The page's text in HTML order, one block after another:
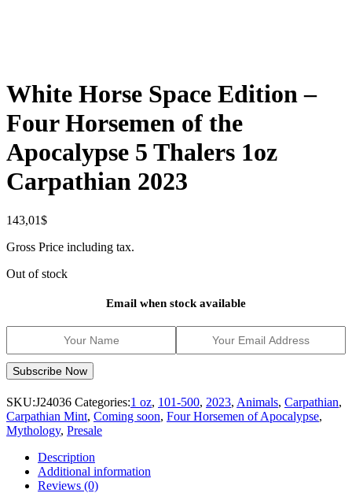
White Horse Space Edition –
Four Horsemen of the
Apocalypse 5 Thalers 1oz
Carpathian 2023
143,01$
Gross Price including tax.
Out of stock
Email when stock available
SKU:J24036 Categories:1 oz, 101-500, 2023, Animals, Carpathian,
Carpathian Mint, Coming soon, Four Horsemen of Apocalypse,
Mythology, Presale
Description
Additional information
Reviews (0)